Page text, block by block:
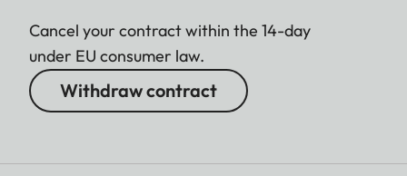
Cancel your contract within the 14-day
under EU consumer law.
Withdraw contract